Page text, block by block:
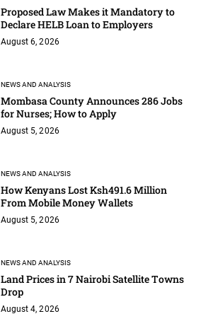
Proposed Law Makes it Mandatory to
Declare HELB Loan to Employers
August 6, 2026
NEWS AND ANALYSIS
Mombasa County Announces 286 Jobs
for Nurses; How to Apply
August 5, 2026
NEWS AND ANALYSIS
How Kenyans Lost Ksh491.6 Million
From Mobile Money Wallets
August 5, 2026
NEWS AND ANALYSIS
Land Prices in 7 Nairobi Satellite Towns
Drop
August 4, 2026